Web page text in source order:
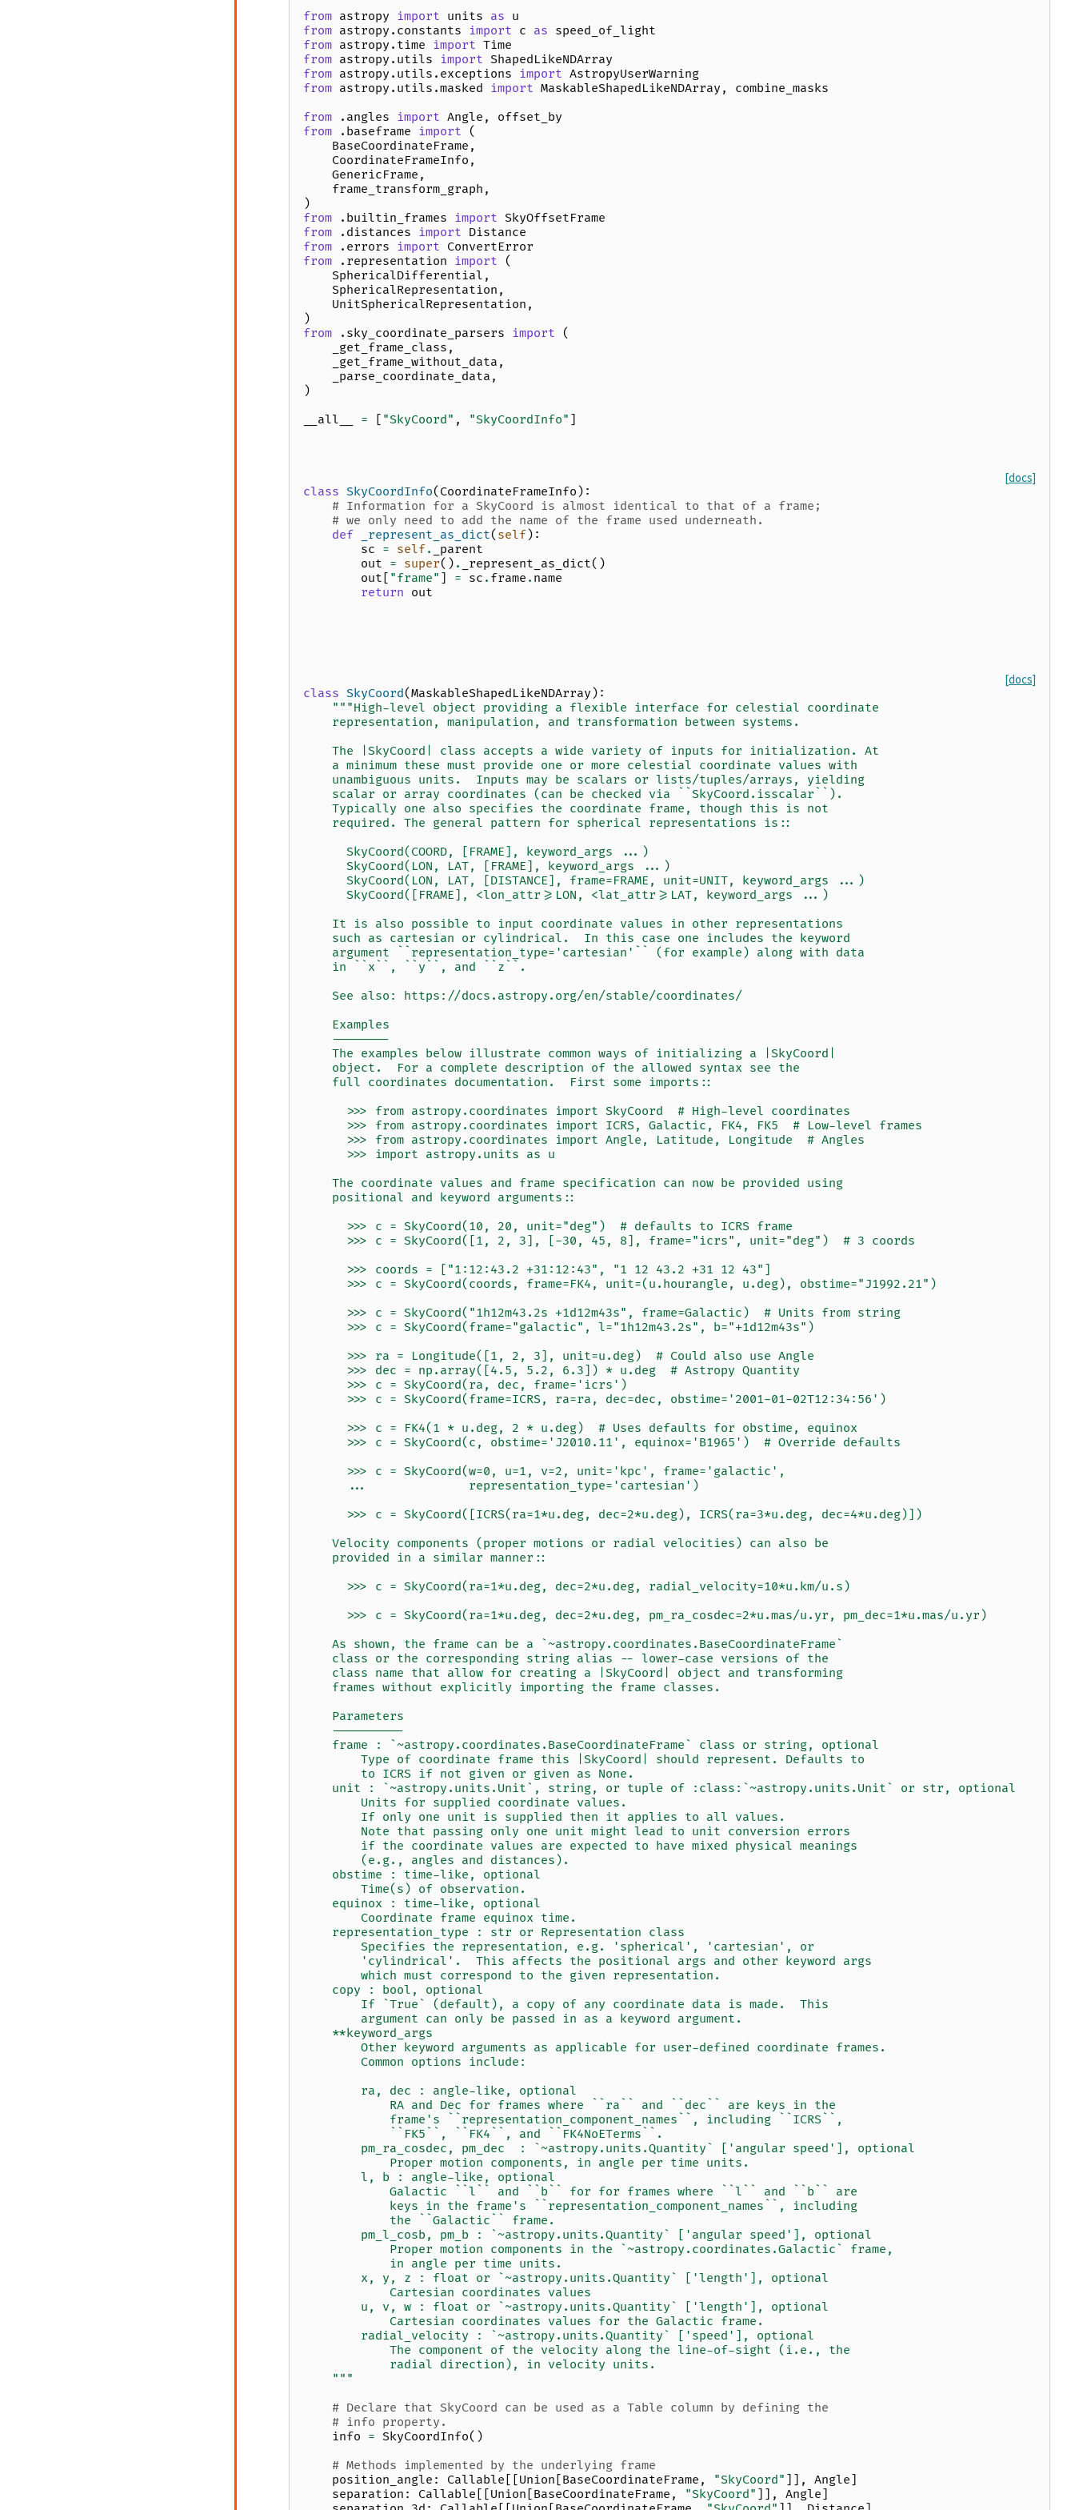
from astropy import units as u
from astropy.constants import c as speed_of_light
from astropy.time import Time
from astropy.utils import ShapedLikeNDArray
from astropy.utils.exceptions import AstropyUserWarning
from astropy.utils.masked import MaskableShapedLikeNDArray ,
combine_masks
from
.angles import Angle ,
offset_by
from
.baseframe import
(
BaseCoordinateFrame ,
CoordinateFrameInfo ,
GenericFrame ,
frame_transform_graph ,
)
from
.builtin_frames import SkyOffsetFrame
from
.distances import Distance
from
.errors import ConvertError
from
.representation import
(
SphericalDifferential ,
SphericalRepresentation ,
UnitSphericalRepresentation ,
)
from
.sky_coordinate_parsers import
(
_get_frame_class ,
_get_frame_without_data ,
_parse_coordinate_data ,
)
__all__
= [ "SkyCoord" , "SkyCoordInfo" ]
[docs]
class SkyCoordInfo( CoordinateFrameInfo ):
# Information for a SkyCoord is almost identical to that of a frame;
# we only need to add the name of the frame used underneath.
def
_represent_as_dict( self):
sc = self.
_parent
out = super() . _represent_as_dict()
out [ "frame" ] = sc . frame . name
return out
[docs]
class SkyCoord(MaskableShapedLikeNDArray ):
"""High-level object providing a flexible interface for celestial coordinate
    representation, manipulation, and transformation between systems.
    The |SkyCoord| class accepts a wide variety of inputs for initialization. At
    a minimum these must provide one or more celestial coordinate values with
    unambiguous units.  Inputs may be scalars or lists/tuples/arrays, yielding
    scalar or array coordinates (can be checked via ``SkyCoord.isscalar``).
    Typically one also specifies the coordinate frame, though this is not
    required. The general pattern for spherical representations is::
      SkyCoord(COORD, [FRAME], keyword_args ...)
      SkyCoord(LON, LAT, [FRAME], keyword_args ...)
      SkyCoord(LON, LAT, [DISTANCE], frame=FRAME, unit=UNIT, keyword_args ...)
      SkyCoord([FRAME], <lon_attr>=LON, <lat_attr>=LAT, keyword_args ...)
    It is also possible to input coordinate values in other representations
    such as cartesian or cylindrical.  In this case one includes the keyword
    argument ``representation_type='cartesian'`` (for example) along with data
    in ``x``, ``y``, and ``z``.
    See also: https://docs.astropy.org/en/stable/coordinates/
    Examples
    --------
    The examples below illustrate common ways of initializing a |SkyCoord|
    object.  For a complete description of the allowed syntax see the
    full coordinates documentation.  First some imports::
      >>> from astropy.coordinates import SkyCoord  # High-level coordinates
      >>> from astropy.coordinates import ICRS, Galactic, FK4, FK5  # Low-level frames
      >>> from astropy.coordinates import Angle, Latitude, Longitude  # Angles
      >>> import astropy.units as u
    The coordinate values and frame specification can now be provided using
    positional and keyword arguments::
      >>> c = SkyCoord(10, 20, unit="deg")  # defaults to ICRS frame
      >>> c = SkyCoord([1, 2, 3], [-30, 45, 8], frame="icrs", unit="deg")  # 3 coords
      >>> coords = ["1:12:43.2 +31:12:43", "1 12 43.2 +31 12 43"]
      >>> c = SkyCoord(coords, frame=FK4, unit=(u.hourangle, u.deg), obstime="J1992.21")
      >>> c = SkyCoord("1h12m43.2s +1d12m43s", frame=Galactic)  # Units from string
      >>> c = SkyCoord(frame="galactic", l="1h12m43.2s", b="+1d12m43s")
      >>> ra = Longitude([1, 2, 3], unit=u.deg)  # Could also use Angle
      >>> dec = np.array([4.5, 5.2, 6.3]) * u.deg  # Astropy Quantity
      >>> c = SkyCoord(ra, dec, frame='icrs')
      >>> c = SkyCoord(frame=ICRS, ra=ra, dec=dec, obstime='2001-01-02T12:34:56')
      >>> c = FK4(1 * u.deg, 2 * u.deg)  # Uses defaults for obstime, equinox
      >>> c = SkyCoord(c, obstime='J2010.11', equinox='B1965')  # Override defaults
      >>> c = SkyCoord(w=0, u=1, v=2, unit='kpc', frame='galactic',
      ...              representation_type='cartesian')
      >>> c = SkyCoord([ICRS(ra=1*u.deg, dec=2*u.deg), ICRS(ra=3*u.deg, dec=4*u.deg)])
    Velocity components (proper motions or radial velocities) can also be
    provided in a similar manner::
      >>> c = SkyCoord(ra=1*u.deg, dec=2*u.deg, radial_velocity=10*u.km/u.s)
      >>> c = SkyCoord(ra=1*u.deg, dec=2*u.deg, pm_ra_cosdec=2*u.mas/u.yr, pm_dec=1*u.mas/u.yr)
    As shown, the frame can be a `~astropy.coordinates.BaseCoordinateFrame`
    class or the corresponding string alias -- lower-case versions of the
    class name that allow for creating a |SkyCoord| object and transforming
    frames without explicitly importing the frame classes.
    Parameters
    ----------
    frame : `~astropy.coordinates.BaseCoordinateFrame` class or string, optional
        Type of coordinate frame this |SkyCoord| should represent. Defaults to
        to ICRS if not given or given as None.
    unit : `~astropy.units.Unit`, string, or tuple of :class:`~astropy.units.Unit` or str, optional
        Units for supplied coordinate values.
        If only one unit is supplied then it applies to all values.
        Note that passing only one unit might lead to unit conversion errors
        if the coordinate values are expected to have mixed physical meanings
        (e.g., angles and distances).
    obstime : time-like, optional
        Time(s) of observation.
    equinox : time-like, optional
        Coordinate frame equinox time.
    representation_type : str or Representation class
        Specifies the representation, e.g. 'spherical', 'cartesian', or
        'cylindrical'.  This affects the positional args and other keyword args
        which must correspond to the given representation.
    copy : bool, optional
        If `True` (default), a copy of any coordinate data is made.  This
        argument can only be passed in as a keyword argument.
    **keyword_args
        Other keyword arguments as applicable for user-defined coordinate frames.
        Common options include:
        ra, dec : angle-like, optional
            RA and Dec for frames where ``ra`` and ``dec`` are keys in the
            frame's ``representation_component_names``, including ``ICRS``,
            ``FK5``, ``FK4``, and ``FK4NoETerms``.
        pm_ra_cosdec, pm_dec  : `~astropy.units.Quantity` ['angular speed'], optional
            Proper motion components, in angle per time units.
        l, b : angle-like, optional
            Galactic ``l`` and ``b`` for for frames where ``l`` and ``b`` are
            keys in the frame's ``representation_component_names``, including
            the ``Galactic`` frame.
        pm_l_cosb, pm_b : `~astropy.units.Quantity` ['angular speed'], optional
            Proper motion components in the `~astropy.coordinates.Galactic` frame,
            in angle per time units.
        x, y, z : float or `~astropy.units.Quantity` ['length'], optional
            Cartesian coordinates values
        u, v, w : float or `~astropy.units.Quantity` ['length'], optional
            Cartesian coordinates values for the Galactic frame.
        radial_velocity : `~astropy.units.Quantity` ['speed'], optional
            The component of the velocity along the line-of-sight (i.e., the
            radial direction), in velocity units.
    """
# Declare that SkyCoord can be used as a Table column by defining the
# info property.
info = SkyCoordInfo()
# Methods implemented by the underlying frame
position_angle : Callable [[Union [BaseCoordinateFrame , "SkyCoord" ]], Angle]
separation : Callable [[Union [BaseCoordinateFrame , "SkyCoord" ]], Angle]